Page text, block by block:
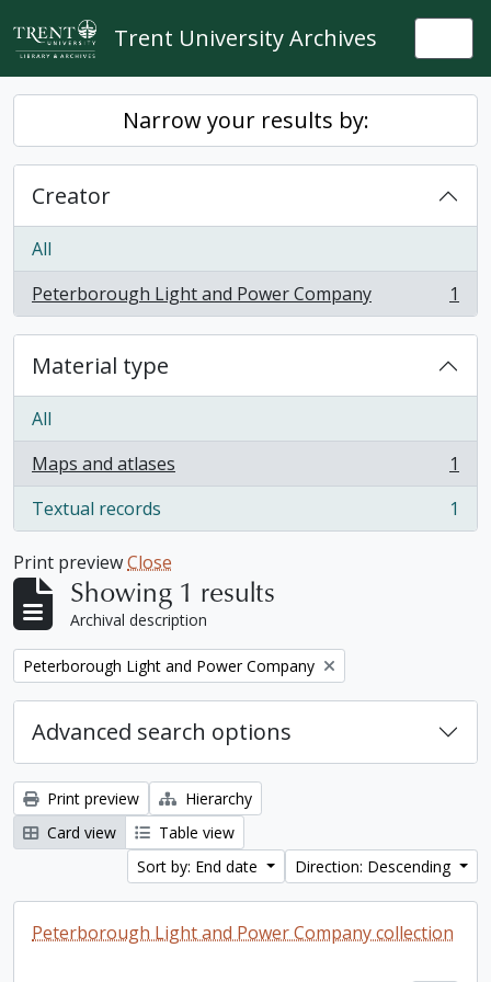
Skip to main content
Trent University Archives
Narrow your results by:
Creator
All
Peterborough Light and Power Company
, 1 results 1
Material type
All
Maps and atlases
, 1 results
1
Textual records
, 1 results 1
Print previewClose
Showing 1 results
Archival description
Remove filter:
Peterborough Light and Power Company
Advanced search options
Print preview
Hierarchy
Card view
Table view
Sort by: End date
Direction: Descending
Peterborough Light and Power Company collection